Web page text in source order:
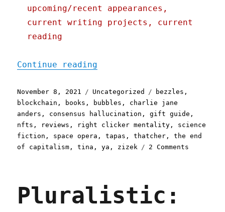
upcoming/recent appearances,
current writing projects, current
reading
Continue reading
Posted
on
November 8, 2021 Categories
Uncategorized Tags
bezzles ,
blockchain , books , bubbles , charlie jane
anders , consensus hallucination ,gift guide ,
nfts , reviews , right clicker mentality , science
fiction , space opera ,tapas ,thatcher ,the end
of capitalism ,tina ,ya , zizek 2 Comments
Pluralistic: